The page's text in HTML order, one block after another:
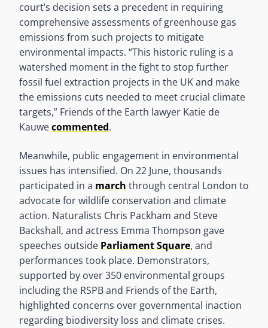
court’s decision sets a precedent in requiring
comprehensive assessments of greenhouse gas
emissions from such projects to mitigate
environmental impacts. “This historic ruling is a
watershed moment in the fight to stop further
fossil fuel extraction projects in the UK and make
the emissions cuts needed to meet crucial climate
targets,” Friends of the Earth lawyer Katie de
Kauwecommented.
Meanwhile, public engagement in environmental
issues has intensified. On 22 June, thousands
participated in a march through central London to
advocate for wildlife conservation and climate
action. Naturalists Chris Packham and Steve
Backshall, and actress Emma Thompson gave
speeches outside Parliament Square, and
performances took place. Demonstrators,
supported by over 350 environmental groups
including the RSPB and Friends of the Earth,
highlighted concerns over governmental inaction
regarding biodiversity loss and climate crises.